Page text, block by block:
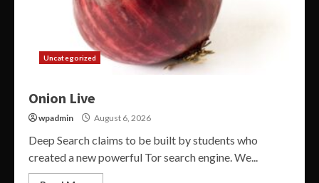
Uncategorized
Onion Live
wpadmin August 6, 2026
Deep Search claims to be built by students who
created a new powerful Tor search engine. We...